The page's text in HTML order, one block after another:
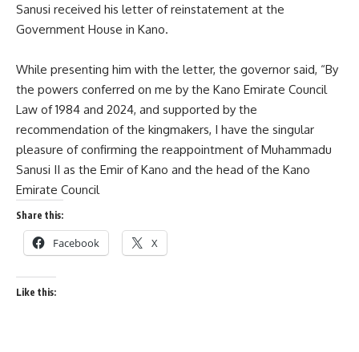
Sanusi received his letter of reinstatement at the
Government House in Kano.
While presenting him with the letter, the governor said, “By
the powers conferred on me by the Kano Emirate Council
Law of 1984 and 2024, and supported by the
recommendation of the kingmakers, I have the singular
pleasure of confirming the reappointment of Muhammadu
Sanusi II as the Emir of Kano and the head of the Kano
Emirate Council
Share this:
Facebook X
Like this: